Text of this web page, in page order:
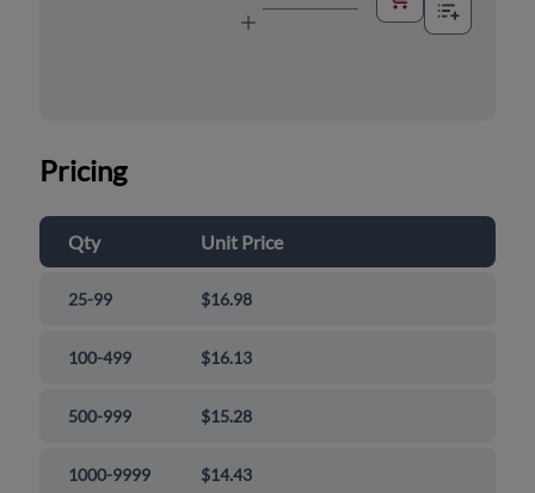
Pricing
Qty Unit Price
25-99 $16.98
100-499 $16.13
500-999 $15.28
1000-9999 $14.43